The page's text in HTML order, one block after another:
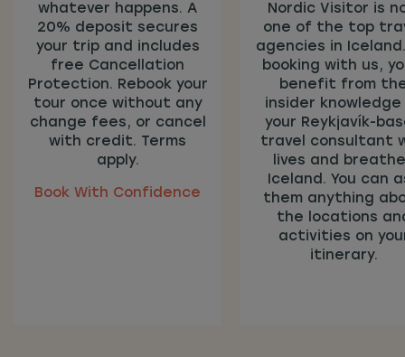
whatever happens. A
20% deposit secures
your trip and includes
free Cancellation
Protection. Rebook your
tour once without any
change fees, or cancel
with credit. Terms
apply.
Book With Confidence
Nordic Visitor is
one of the top
agencies in
booking with us,
benefit from
insider
your Reykjavík-
travel consultant
lives and
Iceland. You can
them anything
the locations
activities on
itinerary.